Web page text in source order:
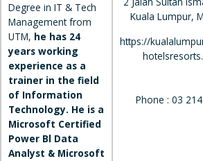
Degree in IT & Tech
Management from
UTM, he has 24
years working
experience as a
trainer in the field
of Information
Technology. He is a
Microsoft Certified
Power Bl Data
Analyst & Microsoft
Kuala Lumpur,
https://
Phone : 03